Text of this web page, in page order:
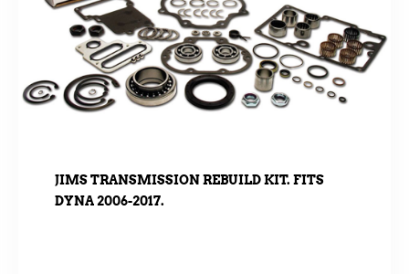
JIMS TRANSMISSION REBUILD KIT. FITS
DYNA 2006-2017.